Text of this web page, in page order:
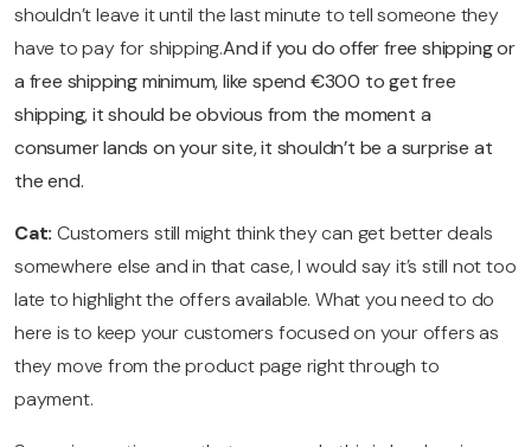
shouldn’t leave it until the last minute to tell someone they
have to pay for shipping.And if you do offer free shipping or
a free shipping minimum, like spend €300 to get free
shipping, it should be obvious from the moment a
consumer lands on your site, it shouldn’t be a surprise at
the end.
Cat: Customers still might think they can get better deals
somewhere else and in that case, I would say it’s still not too
late to highlight the offers available. What you need to do
here is to keep your customers focused on your offers as
they move from the product page right through to
payment.